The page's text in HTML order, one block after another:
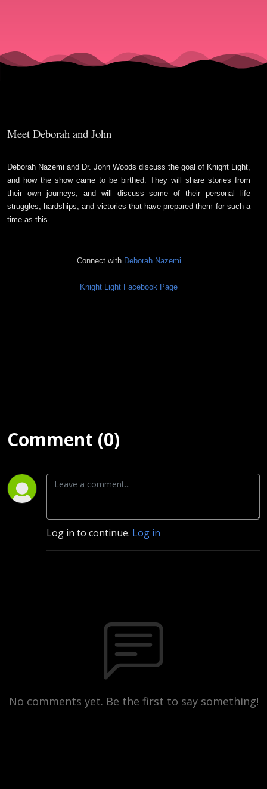
Deborah
& John
Meet Deborah and John
Deborah Nazemi and Dr. John Woods discuss the goal of Knight Light,
and how the show came to be birthed. They will share stories from
their own journeys, and will discuss some of their personal life
struggles, hardships, and victories that have prepared them for such a
time as this.
Connect with Deborah Nazemi
Knight Light Facebook Page
Comment (0)
Log in to continue. Log in
No comments yet. Be the first to say something!